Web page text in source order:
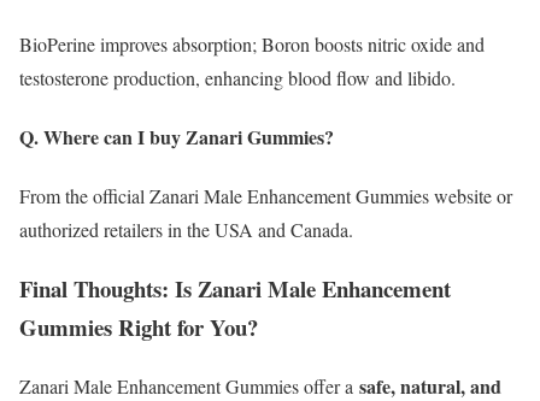
BioPerine improves absorption; Boron boosts nitric oxide and
testosterone production, enhancing blood flow and libido.
Q. Where can I buy Zanari Gummies?
From the official Zanari Male Enhancement Gummies website or
authorized retailers in the USA and Canada.
Final Thoughts: Is Zanari Male Enhancement
Gummies Right for You?
Zanari Male Enhancement Gummies offer a safe, natural, and